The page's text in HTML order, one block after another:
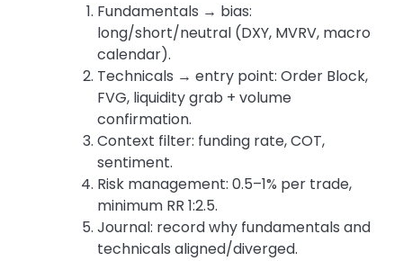
Fundamentals → bias:
long/short/neutral (DXY, MVRV, macro
calendar).
Technicals → entry point: Order Block,
FVG, liquidity grab + volume
confirmation.
Context filter: funding rate, COT,
sentiment.
Risk management: 0.5–1% per trade,
minimum RR 1:2.5.
Journal: record why fundamentals and
technicals aligned/diverged.